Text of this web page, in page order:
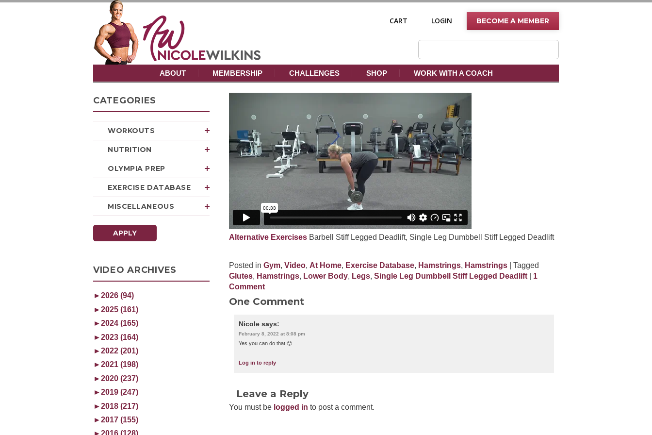
CART LOGIN BECOME A MEMBER
ABOUT MEMBERSHIP CHALLENGES SHOP WORK WITH A COACH
CATEGORIES
WORKOUTS
NUTRITION
OLYMPIA PREP
EXERCISE DATABASE
MISCELLANEOUS
APPLY
VIDEO ARCHIVES
►2026 (94)
►2025 (161)
►2024 (165)
►2023 (164)
►2022 (201)
►2021 (198)
►2020 (237)
►2019 (247)
►2018 (217)
►2017 (155)
Alternative Exercises Barbell Stiff Legged Deadlift, Single Leg Dumbbell Stiff Legged Deadlift
Posted in Gym, Video, At Home, Exercise Database, Hamstrings, Hamstrings | Tagged
Glutes, Hamstrings, Lower Body, Legs, Single Leg Dumbbell Stiff Legged Deadlift
1
Comment
One Comment
Nicole says:
February 8, 2022 at 8:08 pm
Yes you can do that 🙂
Log in to reply
Leave a Reply
You must be logged in to post a comment.